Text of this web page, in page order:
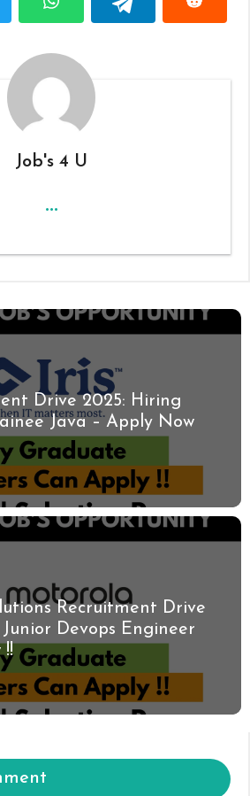
Job's 4 U
...
Drive 2025: Hiring
Java – Apply Now
Recruitment Drive
Devops Engineer
!!